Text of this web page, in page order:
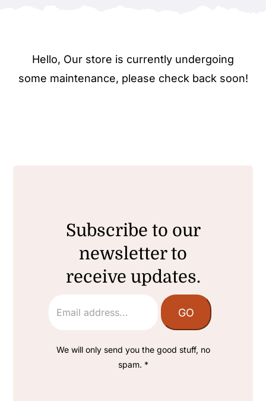
Hello, Our store is currently undergoing
some maintenance, please check back soon!
Subscribe to our
newsletter to
receive updates.
We will only send you the good stuff, no
spam. *